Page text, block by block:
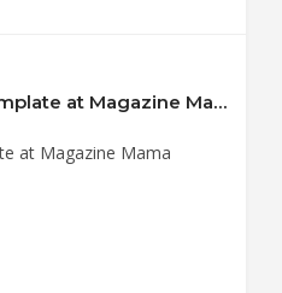
$30 Off Any Canva Template at Magazine Mama Coupon Code
at Magazine Mama